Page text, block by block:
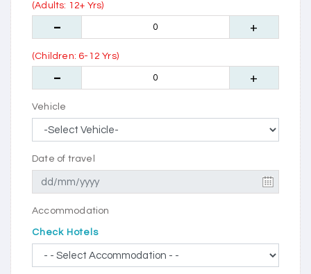
(Adults: 12+ Yrs)
(Children: 6-12 Yrs)
Vehicle
Date of travel
Accommodation
Check Hotels